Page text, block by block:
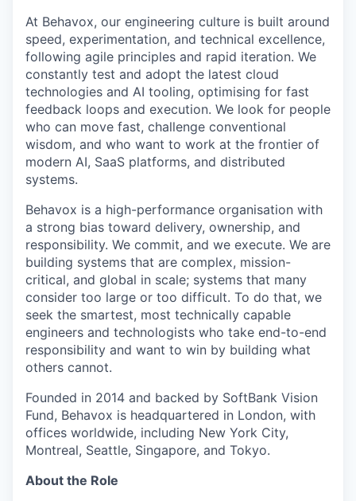
At Behavox, our engineering culture is built around
speed, experimentation, and technical excellence,
following agile principles and rapid iteration. We
constantly test and adopt the latest cloud
technologies and AI tooling, optimising for fast
feedback loops and execution. We look for people
who can move fast, challenge conventional
wisdom, and who want to work at the frontier of
modern AI, SaaS platforms, and distributed
systems.
Behavox is a high-performance organisation with
a strong bias toward delivery, ownership, and
responsibility. We commit, and we execute. We are
building systems that are complex, mission-
critical, and global in scale; systems that many
consider too large or too difficult. To do that, we
seek the smartest, most technically capable
engineers and technologists who take end-to-end
responsibility and want to win by building what
others cannot.
Founded in 2014 and backed by SoftBank Vision
Fund, Behavox is headquartered in London, with
offices worldwide, including New York City,
Montreal, Seattle, Singapore, and Tokyo.
About the Role